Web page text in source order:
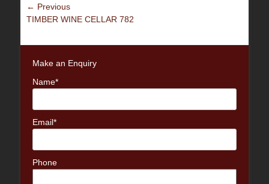
Post
navigation
← Previous
Previous
TIMBER WINE CELLAR 782
Make an Enquiry
Name*
Email*
Phone